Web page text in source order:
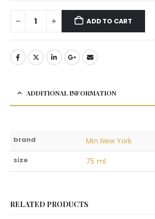
ADD TO CART
ADDITIONAL INFORMATION
brand Min New York
size 75 ml
RELATED PRODUCTS